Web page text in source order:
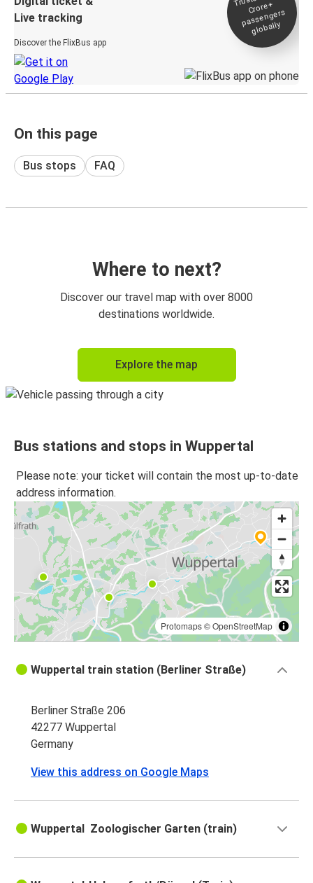
Live tracking
Discover the FlixBus app
Crore+
passengers
globally
On this page
Bus stops FAQ
Where to next?
Discover our travel map with over 8000
destinations worldwide.
Explore the map
Bus stations and stops in Wuppertal
Please note: your ticket will contain the most up-to-date
address information.
Protomaps©OpenStreetMap
Wuppertal train station (Berliner Straße)
Berliner Straße 206
42277 Wuppertal
Germany
View this address on Google Maps
Wuppertal Zoologischer Garten (train)